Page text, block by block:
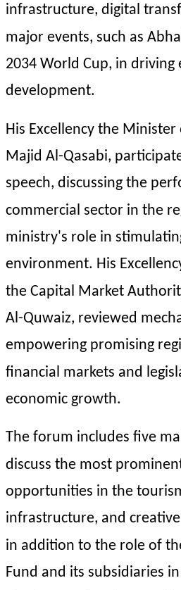
infrastructure, digital
major events, such as
2034 World Cup, in driving
development.
His Excellency the Minister
Majid Al-Qasabi,
speech, discussing the
commercial sector in the
ministry's role in
environment. His
the Capital Market
Al-Quwaiz, reviewed
empowering promising
financial markets and
economic growth.
The forum includes five
discuss the most
opportunities in the
infrastructure, and
in addition to the role of
Fund and its subsidiaries